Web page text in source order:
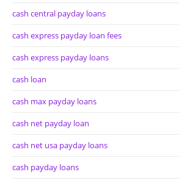
cash central payday loans
cash express payday loan fees
cash express payday loans
cash loan
cash max payday loans
cash net payday loan
cash net usa payday loans
cash payday loans